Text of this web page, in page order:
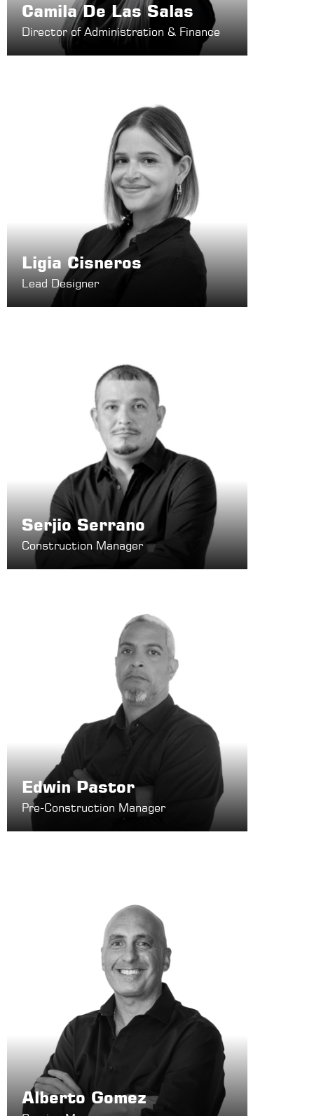
Camila De Las Salas
Director of Administration & Finance
Ligia Cisneros
Lead Designer
Serjio Serrano
Construction Manager
Edwin Pastor
Pre-Construction Manager
Alberto Gomez